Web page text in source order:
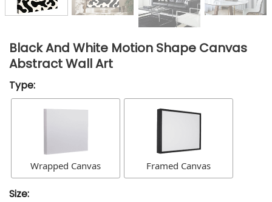
Black And White Motion Shape Canvas
Abstract Wall Art
Type:
Wrapped Canvas Framed Canvas
Size: